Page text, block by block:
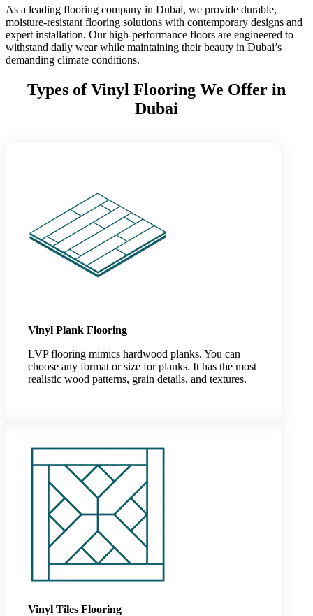
As a leading flooring company in Dubai, we provide durable,
moisture-resistant flooring solutions with contemporary designs and
expert installation. Our high-performance floors are engineered to
withstand daily wear while maintaining their beauty in Dubai’s
demanding climate conditions.
Types of Vinyl Flooring We Offer in
Dubai
Vinyl Plank Flooring
LVP flooring mimics hardwood planks. You can
choose any format or size for planks. It has the most
realistic wood patterns, grain details, and textures.
Vinyl Tiles Flooring